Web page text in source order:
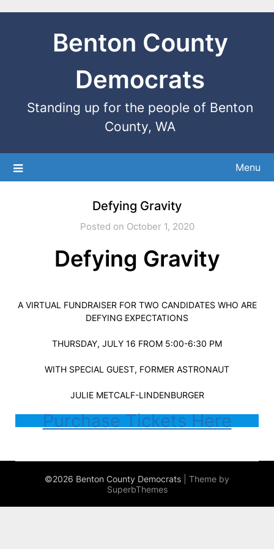
Benton County
Democrats
Standing up for the people of Benton
County, WA
Menu
Defying Gravity
Posted on October 1, 2020
Defying Gravity
A VIRTUAL FUNDRAISER FOR TWO CANDIDATES WHO ARE
DEFYING EXPECTATIONS
THURSDAY, JULY 16 FROM 5:00-6:30 PM
WITH SPECIAL GUEST, FORMER ASTRONAUT
JULIE METCALF-LINDENBURGER
Purchase Tickets Here
©2026 Benton County Democrats
| Theme by
SuperbThemes